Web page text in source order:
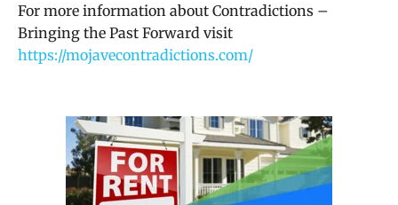
For more information about Contradictions –
Bringing the Past Forward visit
https://mojavecontradictions.com/